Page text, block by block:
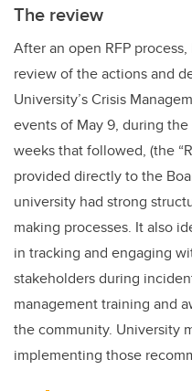
The review
After an open RFP
review of the actions and
University’s Crisis
events of May 9, during
weeks that followed, (the
provided directly to the
university had strong
making processes. It also
in tracking and engaging
stakeholders during
management training and
the community. University
implementing those